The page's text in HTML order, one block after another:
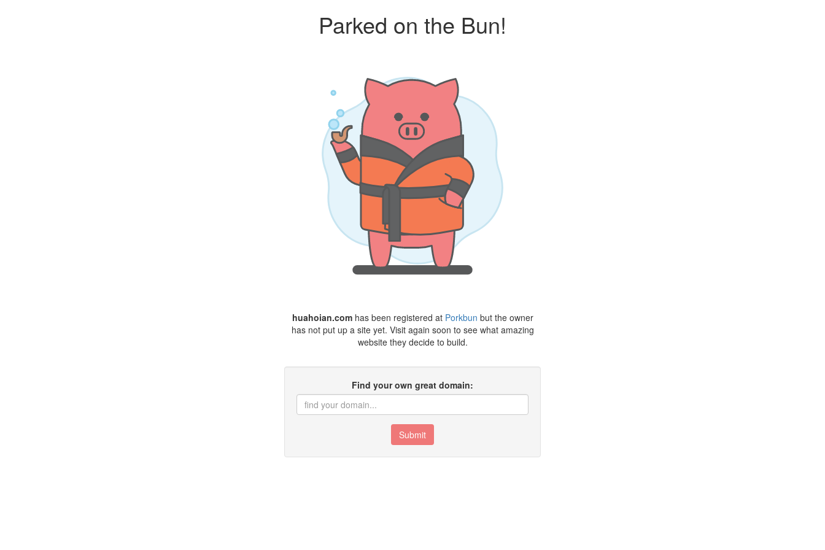
Parked on the Bun!
huahoian.comhas been registered at Porkbun but the owner
has not put up a site yet. Visit again soon to see what amazing
website they decide to build.
Find your own great domain:
Submit